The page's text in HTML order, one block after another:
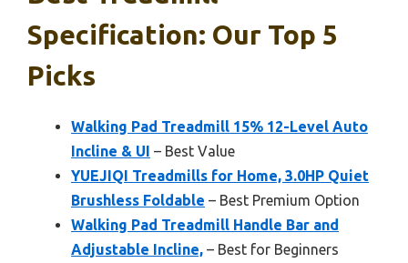
Specification: Our Top 5
Picks
Walking Pad Treadmill 15% 12-Level Auto
Incline & UI – Best Value
YUEJIQI Treadmills for Home, 3.0HP Quiet
Brushless Foldable – Best Premium Option
Walking Pad Treadmill Handle Bar and
Adjustable Incline, – Best for Beginners